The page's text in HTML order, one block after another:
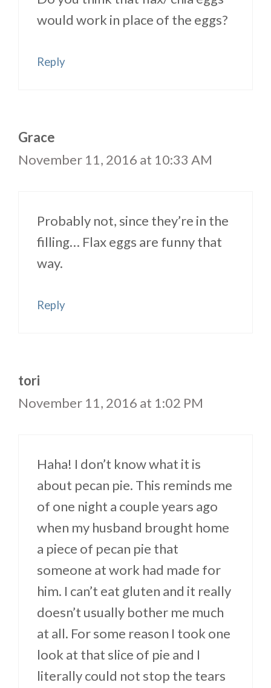
would work in place of the eggs?
Reply
Grace
November 11, 2016 at 10:33 AM
Probably not, since they’re in the
filling… Flax eggs are funny that
way.
Reply
tori
November 11, 2016 at 1:02 PM
Haha! I don’t know what it is
about pecan pie. This reminds me
of one night a couple years ago
when my husband brought home
a piece of pecan pie that
someone at work had made for
him. I can’t eat gluten and it really
doesn’t usually bother me much
at all. For some reason I took one
look at that slice of pie and I
literally could not stop the tears